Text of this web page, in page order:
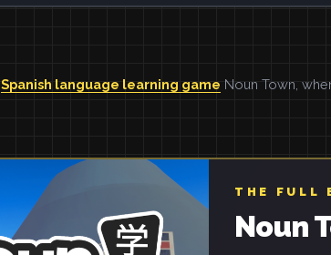
Spanish language learning game Noun Town,
THE FULL
Noun